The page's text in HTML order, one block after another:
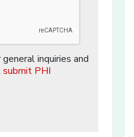
inquiries and
PHI